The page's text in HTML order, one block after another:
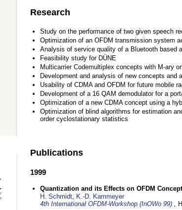
Research
Study on the performance of two given speech
Optimization of an OFDM transmission system
Analysis of service quality of a Bluetooth based
Feasibility study for DÜNE
Multicarrier Codemultiplex concepts with M-ary
Development and analysis of new concepts
Usability of CDMA and OFDM for future mobile
Development of a 16 QAM demodulator for a
Optimization of a new CDMA concept using a
Optimization of blind algorithms for estimation
order cyclostationary statistics
Publications
1999
Quantization and its Effects on OFDM
H. Schmidt, K.-D. Kammeyer
4th International OFDM-Workshop (InOWo 99) ,